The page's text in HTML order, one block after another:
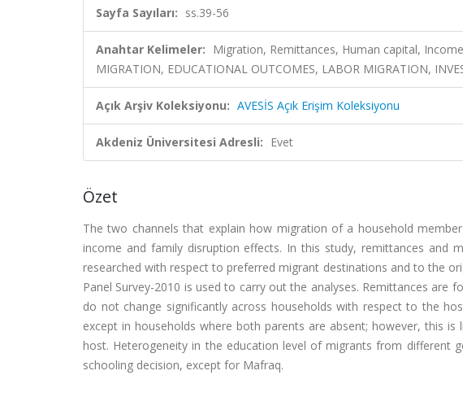
Sayfa Sayıları: ss.39-56
Anahtar Kelimeler: Migration, Remittances, Human capital,
MIGRATION, EDUCATIONAL OUTCOMES, LABOR MIGRATION,
Açık Arşiv Koleksiyonu: AVESİS Açık Erişim Koleksiyonu
Akdeniz Üniversitesi Adresli: Evet
Özet
The two channels that explain how migration of a household
income and family disruption effects. In this study, remittances and
researched with respect to preferred migrant destinations and to the
Panel Survey-2010 is used to carry out the analyses. Remittances
do not change significantly across households with respect to the
except in households where both parents are absent; however, this
host. Heterogeneity in the education level of migrants from different
schooling decision, except for Mafraq.